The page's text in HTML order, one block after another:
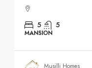
5 5
MANSION
Musilli Homes